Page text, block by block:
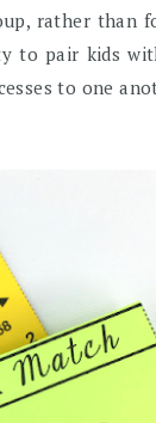
rather than
to pair kids
to one